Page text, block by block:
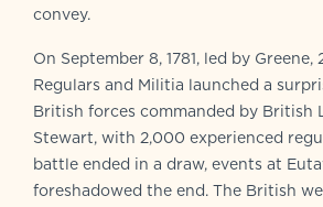
convey.
On September 8, 1781, led by
Regulars and Militia launched a
British forces commanded by British
Stewart, with 2,000 experienced
battle ended in a draw, events at
foreshadowed the end. The British